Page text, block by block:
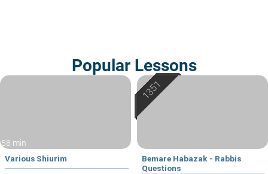
Popular Lessons
58 min
Various Shiurim
Bemare Habazak - Rabbis
Questions